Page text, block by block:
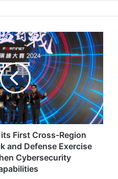
First Cross-Region
and Defense Exercise
Cybersecurity